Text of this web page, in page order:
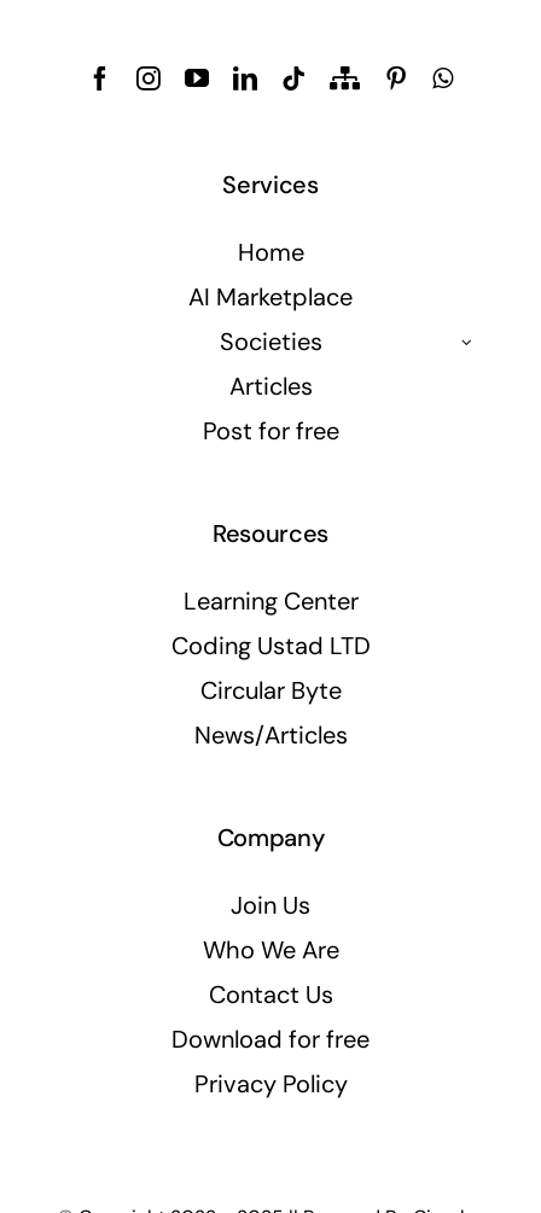
Services
Home
AI Marketplace
Societies
Articles
Post for free
Resources
Learning Center
Coding Ustad LTD
Circular Byte
News/Articles
Company
Join Us
Who We Are
Contact Us
Download for free
Privacy Policy